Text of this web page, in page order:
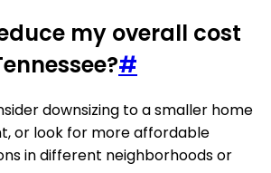
my overall cost
#
downsizing to a smaller home
or look for more affordable
in different neighborhoods or